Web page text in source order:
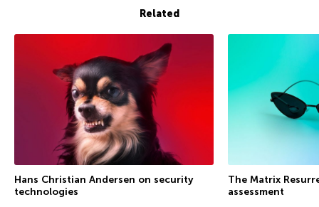
Related
Hans Christian Andersen on security
technologies
The Matrix
assessment